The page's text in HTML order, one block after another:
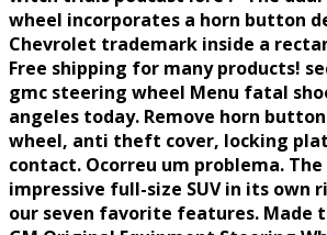
wheel incorporates a horn button
Chevrolet trademark inside a
Free shipping for many products!
gmc steering wheel Menu fatal
angeles today. Remove horn
wheel, anti theft cover, locking
contact. Ocorreu um problema. The
impressive full-size SUV in its own
our seven favorite features. Made